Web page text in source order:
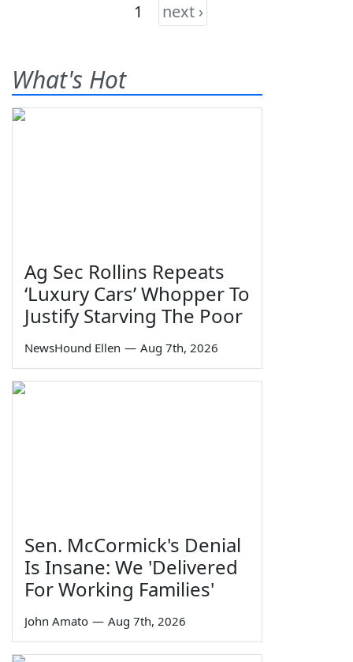
1 next ›
What's Hot
Ag Sec Rollins Repeats
‘Luxury Cars’ Whopper To
Justify Starving The Poor
NewsHound Ellen — Aug 7th, 2026
Sen. McCormick's Denial
Is Insane: We 'Delivered
For Working Families'
John Amato — Aug 7th, 2026